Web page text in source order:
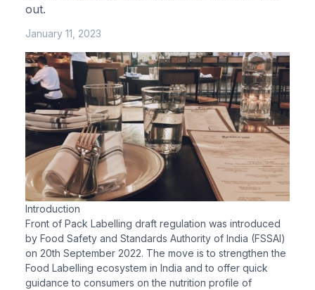
out.
January 11, 2023
Introduction
Front of Pack Labelling draft regulation was introduced
by Food Safety and Standards Authority of India (FSSAI)
on 20th September 2022. The move is to strengthen the
Food Labelling ecosystem in India and to offer quick
guidance to consumers on the nutrition profile of